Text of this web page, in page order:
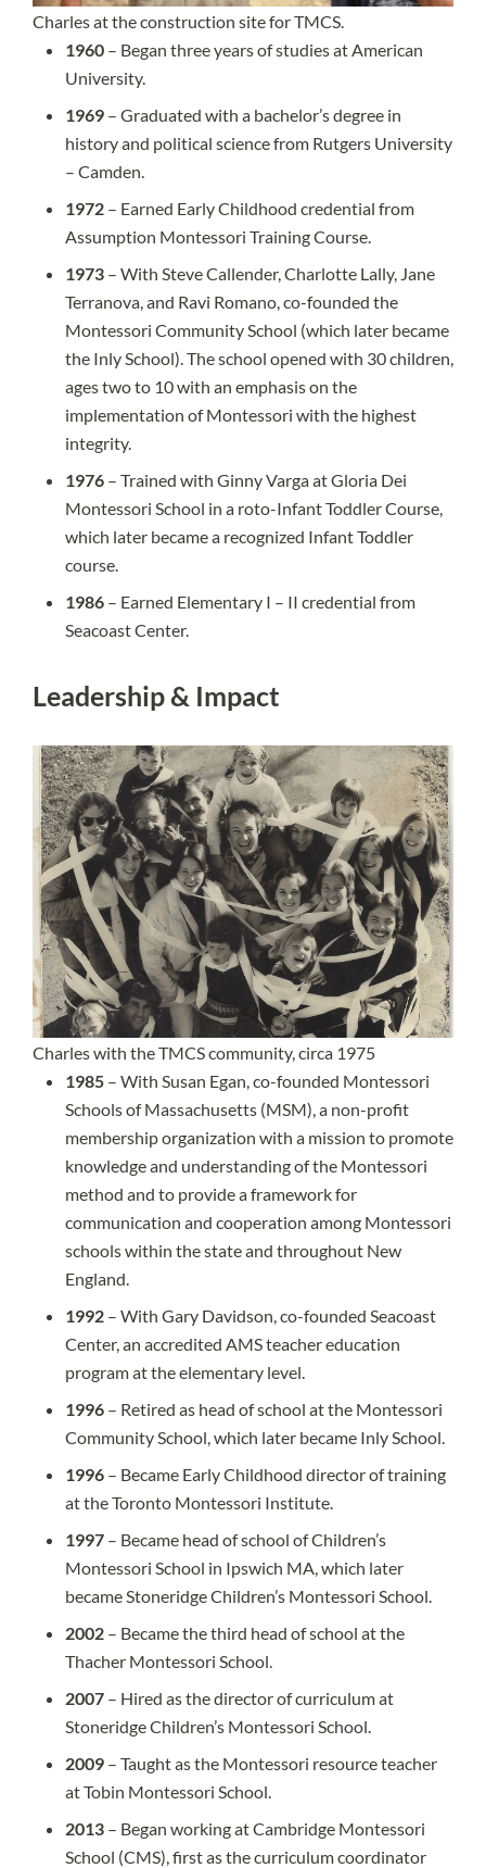
Charles at the construction site for TMCS.
1960 – Began three years of studies at American
University.
1969 – Graduated with a bachelor’s degree in
history and political science from Rutgers University
– Camden.
1972 – Earned Early Childhood credential from
Assumption Montessori Training Course.
1973 – With Steve Callender, Charlotte Lally, Jane
Terranova, and Ravi Romano, co-founded the
Montessori Community School (which later became
the Inly School). The school opened with 30 children,
ages two to 10 with an emphasis on the
implementation of Montessori with the highest
integrity.
1976 – Trained with Ginny Varga at Gloria Dei
Montessori School in a roto-Infant Toddler Course,
which later became a recognized Infant Toddler
course.
1986 – Earned Elementary I – II credential from
Seacoast Center.
Leadership & Impact
Charles with the TMCS community, circa 1975
1985 – With Susan Egan, co-founded Montessori
Schools of Massachusetts (MSM), a non-profit
membership organization with a mission to promote
knowledge and understanding of the Montessori
method and to provide a framework for
communication and cooperation among Montessori
schools within the state and throughout New
England.
1992 – With Gary Davidson, co-founded Seacoast
Center, an accredited AMS teacher education
program at the elementary level.
1996 – Retired as head of school at the Montessori
Community School, which later became Inly School.
1996 – Became Early Childhood director of training
at the Toronto Montessori Institute.
1997 – Became head of school of Children’s
Montessori School in Ipswich MA, which later
became Stoneridge Children’s Montessori School.
2002 – Became the third head of school at the
Thacher Montessori School.
2007 – Hired as the director of curriculum at
Stoneridge Children’s Montessori School.
2009 – Taught as the Montessori resource teacher
at Tobin Montessori School.
2013 – Began working at Cambridge Montessori
School (CMS), first as the curriculum coordinator